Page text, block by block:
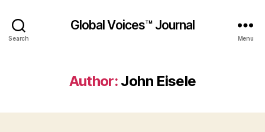
Search
Global Voices™ Journal
Menu
Author: John Eisele